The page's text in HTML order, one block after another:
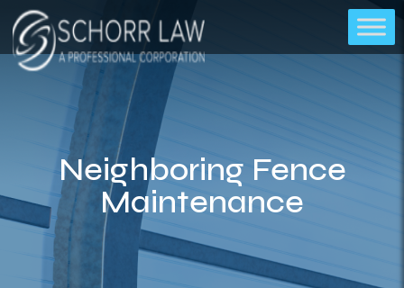
Neighboring Fence
Maintenance